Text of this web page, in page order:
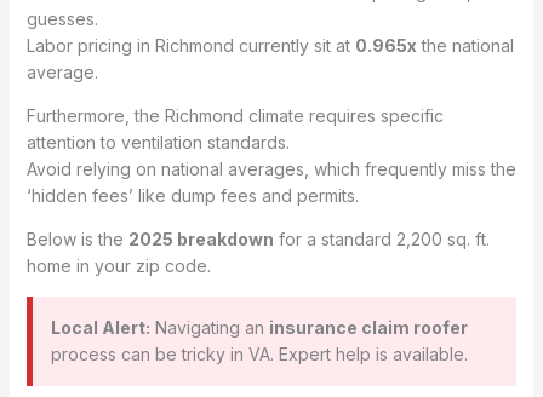
guesses.
Labor pricing in Richmond currently sit at 0.965x the national
average.
Furthermore, the Richmond climate requires specific
attention to ventilation standards.
Avoid relying on national averages, which frequently miss the
‘hidden fees’ like dump fees and permits.
Below is the 2025 breakdown for a standard 2,200 sq. ft.
home in your zip code.
Local Alert: Navigating an insurance claim roofer
process can be tricky in VA. Expert help is available.